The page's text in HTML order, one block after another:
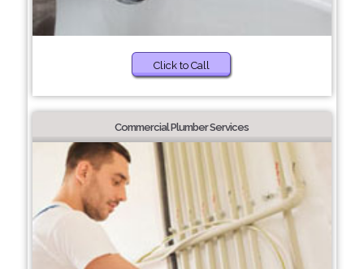
Click to Call
Commercial Plumber Services